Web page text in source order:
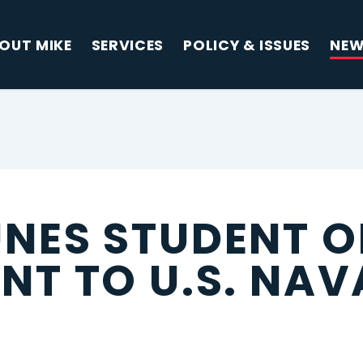
MIKE SERVICES POLICY & ISSUES
STUDENT
TO U.S.